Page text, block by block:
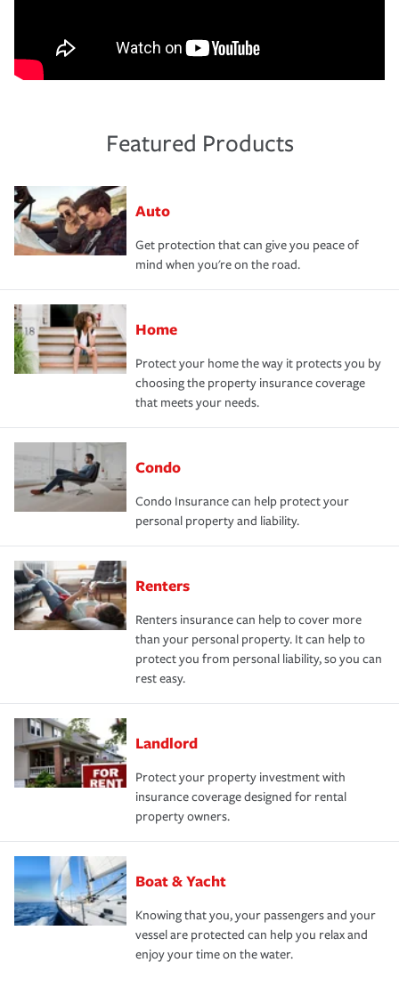
Featured Products
Auto
Get protection that can give you peace of
mind when you're on the road.
Home
Protect your home the way it protects you by
choosing the property insurance coverage
that meets your needs.
Condo
Condo Insurance can help protect your
personal property and liability.
Renters
Renters insurance can help to cover more
than your personal property. It can help to
protect you from personal liability, so you can
rest easy.
Landlord
Protect your property investment with
insurance coverage designed for rental
property owners.
Boat & Yacht
Knowing that you, your passengers and your
vessel are protected can help you relax and
enjoy your time on the water.